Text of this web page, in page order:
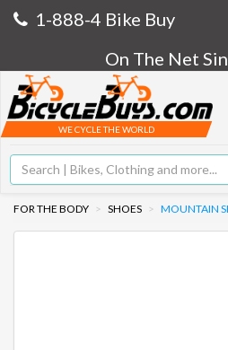
1-888-4 Bike Buy
On The Net
WE CYCLE THE WORLD
FOR THE BODY SHOES MOUNTAIN